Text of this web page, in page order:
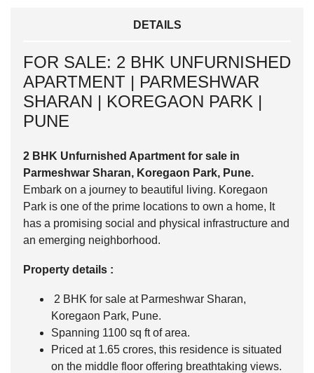
DETAILS
FOR SALE: 2 BHK UNFURNISHED
APARTMENT | PARMESHWAR
SHARAN | KOREGAON PARK |
PUNE
2 BHK Unfurnished Apartment for sale in
Parmeshwar Sharan, Koregaon Park, Pune.
Embark on a journey to beautiful living. Koregaon
Park is one of the prime locations to own a home, It
has a promising social and physical infrastructure and
an emerging neighborhood.
Property details :
2 BHK for sale at Parmeshwar Sharan,
Koregaon Park, Pune.
Spanning 1100 sq ft of area.
Priced at 1.65 crores, this residence is situated
on the middle floor offering breathtaking views.